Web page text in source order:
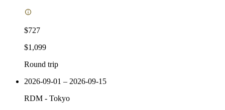
$727
$1,099
Round trip
2026-09-01 – 2026-09-15
RDM - Tokyo